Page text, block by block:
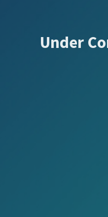
Under